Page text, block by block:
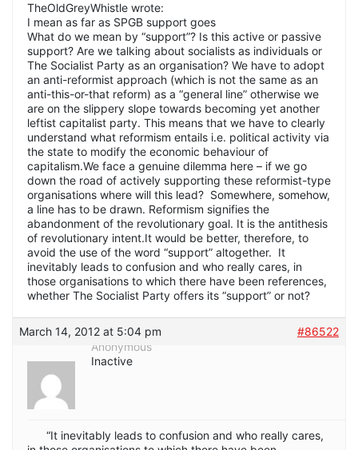
TheOldGreyWhistle wrote:
I mean as far as SPGB support goes
What do we mean by “support”? Is this active or passive
support? Are we talking about socialists as individuals or
The Socialist Party as an organisation? We have to adopt
an anti-reformist approach (which is not the same as an
anti-this-or-that reform) as a “general line” otherwise we
are on the slippery slope towards becoming yet another
leftist capitalist party. This means that we have to clearly
understand what reformism entails i.e. political activity via
the state to modify the economic behaviour of
capitalism.We face a genuine dilemma here – if we go
down the road of actively supporting these reformist-type
organisations where will this lead? Somewhere, somehow,
a line has to be drawn. Reformism signifies the
abandonment of the revolutionary goal. It is the antithesis
of revolutionary intent.It would be better, therefore, to
avoid the use of the word “support” altogether. It
inevitably leads to confusion and who really cares, in
those organisations to which there have been references,
whether The Socialist Party offers its “support” or not?
March 14, 2012 at 5:04 pm
#86522
Anonymous
Inactive
“It inevitably leads to confusion and who really cares,